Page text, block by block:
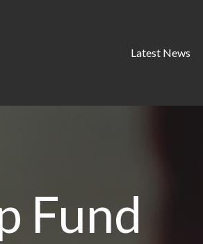
Latest News
Fund